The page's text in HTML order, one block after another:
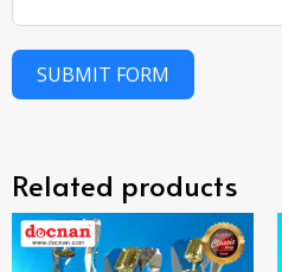
SUBMIT FORM
Related products